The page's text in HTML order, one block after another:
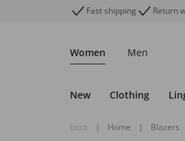
Fast shipping Return
Women Men
New Clothing
back | Home | Blazers